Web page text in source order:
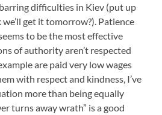
difficulties in Kiev (put up
get it tomorrow?). Patience
to be the most effective
of authority aren’t respected
are paid very low wages
with respect and kindness, I’ve
more than being equally
turns away wrath” is a good